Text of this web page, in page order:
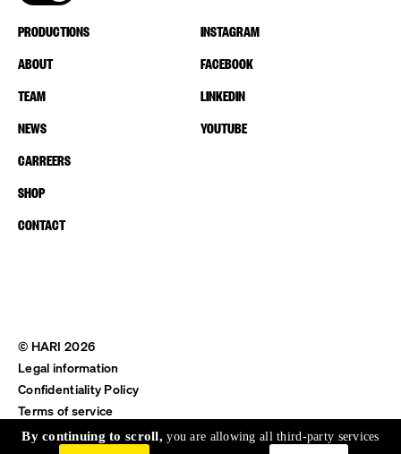
PRODUCTIONS
ABOUT
TEAM
NEWS
CARREERS
SHOP
CONTACT
INSTAGRAM
FACEBOOK
LINKEDIN
YOUTUBE
© HARI 2026
Legal information
Confidentiality Policy
Terms of service
Shipping & Return
By continuing to scroll,you are allowing all third-party services